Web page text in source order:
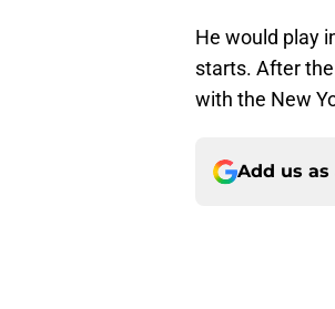
He would play
starts. After
with the New
Add us